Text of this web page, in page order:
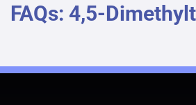
FAQs: 4,5-